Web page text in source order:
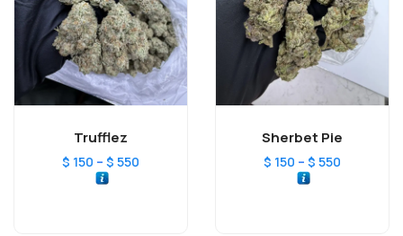
Trufflez
$ 150 – $ 550
Sherbet Pie
$ 150 – $ 550